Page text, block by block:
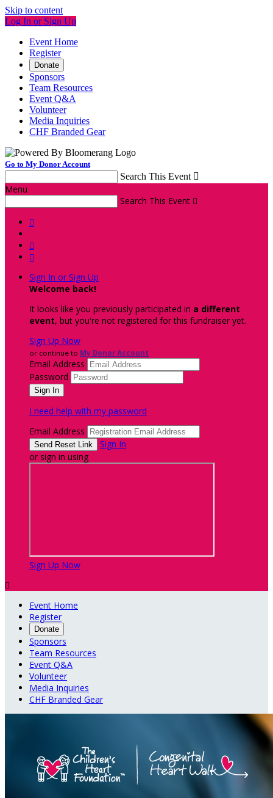
Skip to content
Log In or Sign Up
Event Home
Register
Donate
Sponsors
Team Resources
Event Q&A
Volunteer
Media Inquiries
CHF Branded Gear
Go to My Donor Account
Search This Event 
Menu
Search This Event 



Sign In or Sign Up
Welcome back!
It looks like you previously participated in a different
event, but you're not registered for this fundraiser yet.
Sign Up Now
or continue to My Donor Account
Email Address
Password
I need help with my password
Email Address
Sign In
or sign in using
Sign Up Now

Event Home
Register
Donate
Sponsors
Team Resources
Event Q&A
Volunteer
Media Inquiries
CHF Branded Gear